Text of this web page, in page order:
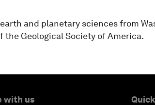
and planetary sciences from
the Geological Society of America.
with us